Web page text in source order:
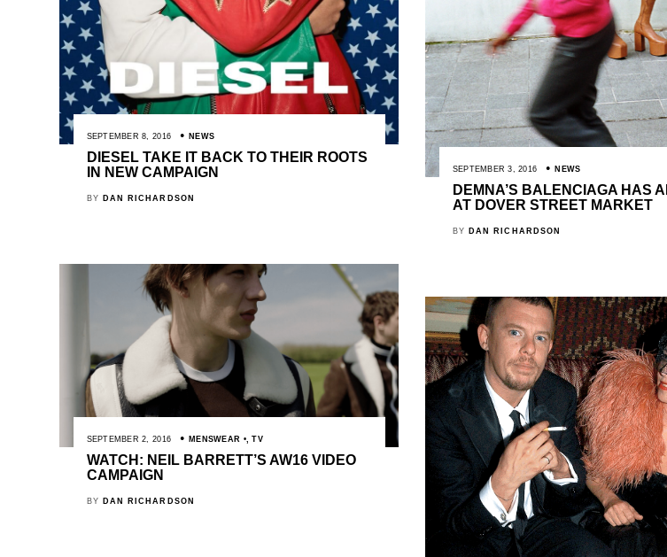
SEPTEMBER 8, 2016 NEWS
DIESEL TAKE IT BACK TO THEIR ROOTS
IN NEW CAMPAIGN
BY DAN RICHARDSON
SEPTEMBER 3, 2016 NEWS
DEMNA’S BALENCIAGA HAS
AT DOVER STREET MARKET
BY DAN RICHARDSON
SEPTEMBER 2, 2016 MENSWEAR ,TV
WATCH: NEIL BARRETT’S AW16 VIDEO
CAMPAIGN
BY DAN RICHARDSON